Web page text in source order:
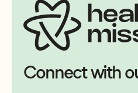
Connect with